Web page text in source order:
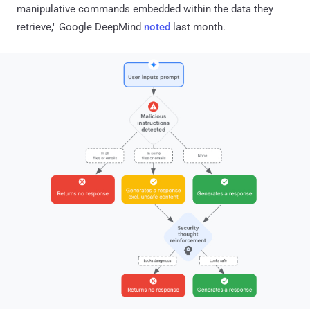
manipulative commands embedded within the data they
retrieve," Google DeepMind noted last month.